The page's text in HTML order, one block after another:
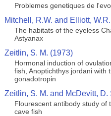
Problemes genetiques de
Mitchell, R.W. and Elliott,
The habitats of the eyeless
Astyanax
Zeitlin, S. M. (1973)
Hormonal induction of
fish, Anoptichthys jordani with
gonadotropin
Zeitlin, S. M. and McDevitt, D.
Flourescent antibody study of
cave fish